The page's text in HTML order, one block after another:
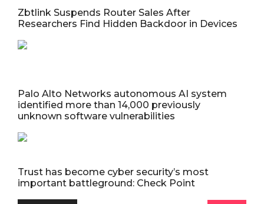
Zbtlink Suspends Router Sales After
Researchers Find Hidden Backdoor in Devices
Palo Alto Networks autonomous AI system
identified more than 14,000 previously
unknown software vulnerabilities
Trust has become cyber security’s most
important battleground: Check Point